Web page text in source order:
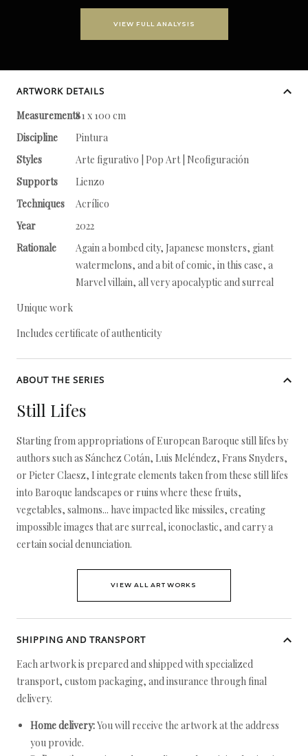
VIEW FULL ANALYSIS
ARTWORK DETAILS
Measurements81 x 100 cm
Discipline
Pintura
Styles
Arte figurativo | Pop Art | Neofiguración
Supports
Lienzo
Techniques
Acrílico
Year
2022
Rationale
Again a bombed city, Japanese monsters, giant
watermelons, and a bit of comic, in this case, a
Marvel villain, all very apocalyptic and surreal
Unique work
Includes certificate of authenticity
ABOUT THE SERIES
Still Lifes
Starting from appropriations of European Baroque still lifes by
authors such as Sánchez Cotán, Luis Meléndez, Frans Snyders,
or Pieter Claesz, I integrate elements taken from these still lifes
into Baroque landscapes or ruins where these fruits,
vegetables, salmons... have impacted like missiles, creating
impossible images that are surreal, iconoclastic, and carry a
certain social denunciation.
VIEW ALL ARTWORKS
SHIPPING AND TRANSPORT
Each artwork is prepared and shipped with specialized
transport, custom packaging, and insurance through final
delivery.
Home delivery:You will receive the artwork at the address
you provide.